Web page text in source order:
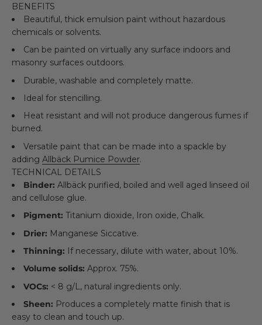
BENEFITS
Beautiful, thick emulsion paint without hazardous
chemicals or solvents.
Can be painted on virtually any surface indoors and
masonry surfaces outdoors.
Durable, washable and completely matte.
Ideal for stencilling.
Heat resistant and will not produce dangerous fumes if
burned.
Versatile paint that can be made into a spackle by
adding Allbäck Pumice Powder.
TECHNICAL DETAILS
Binder: Allbäck purified, boiled and well aged linseed oil
and cellulose glue.
Pigment: Titanium dioxide, Iron oxide, Chalk.
Drier: Manganese Siccative.
Thinning: If necessary, dilute with water, about 10%.
Volume solids: Approx. 75%.
VOCs: < 8 g/L, natural ingredients only.
Sheen: Produces a completely matte finish that is
easy to clean and touch up.